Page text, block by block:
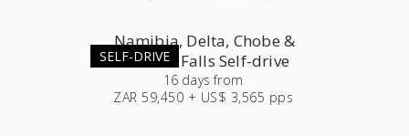
SELF-DRIVE
Namibia, Delta, Chobe &
Victoria Falls Self-drive
16 days from
ZAR 59,450 + US$ 3,565 pps